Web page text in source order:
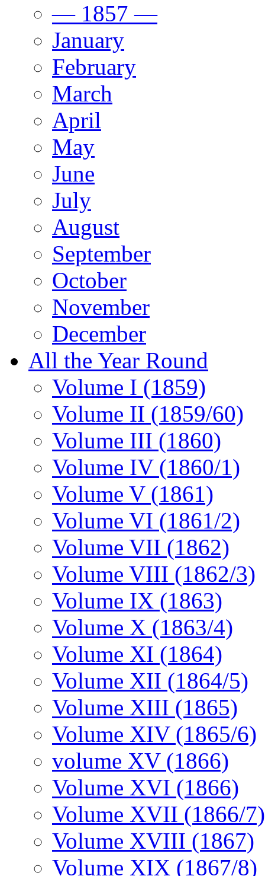
— 1857 —
January
February
March
April
May
June
July
August
September
October
November
December
All the Year Round
Volume I (1859)
Volume II (1859/60)
Volume III (1860)
Volume IV (1860/1)
Volume V (1861)
Volume VI (1861/2)
Volume VII (1862)
Volume VIII (1862/3)
Volume IX (1863)
Volume X (1863/4)
Volume XI (1864)
Volume XII (1864/5)
Volume XIII (1865)
Volume XIV (1865/6)
volume XV (1866)
Volume XVI (1866)
Volume XVII (1866/7)
Volume XVIII (1867)
Volume XIX (1867/8)